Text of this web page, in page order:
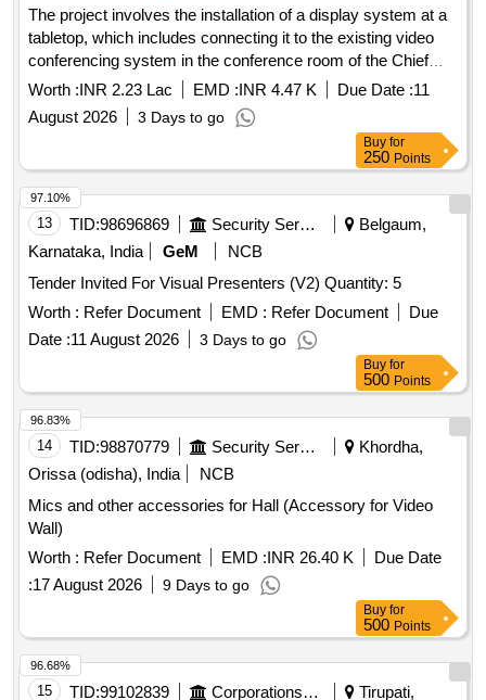
The project involves the installation of a display system at a
tabletop, which includes connecting it to the existing video
conferencing system in the conference room of the Chief
Engineer''''s office. display system, video conferencing
Worth :INR 2.23 Lac EMD :INR 4.47 K Due Date :11
August 2026
3 Days to go
Buy for
250 Points
13 TID:98696869 Security Services
Belgaum,
Karnataka, India
GeM
NCB
Tender Invited For Visual Presenters (V2) Quantity: 5
Worth : Refer Document EMD : Refer Document
Due
Date :11 August 2026 3 Days to go
97.10%
Buy for
500 Points
14 TID:98870779 Security Services
Khordha,
Orissa (odisha), India
NCB
Mics and other accessories for Hall (Accessory for Video
Wall)
Worth : Refer Document EMD :INR 26.40 K
Due Date
:17 August 2026 9 Days to go
96.83%
Buy for
500 Points
15 TID:99102839 Corporations/ Assoc/ Chambers/ Govt Agencies Tirupati,
96.68%